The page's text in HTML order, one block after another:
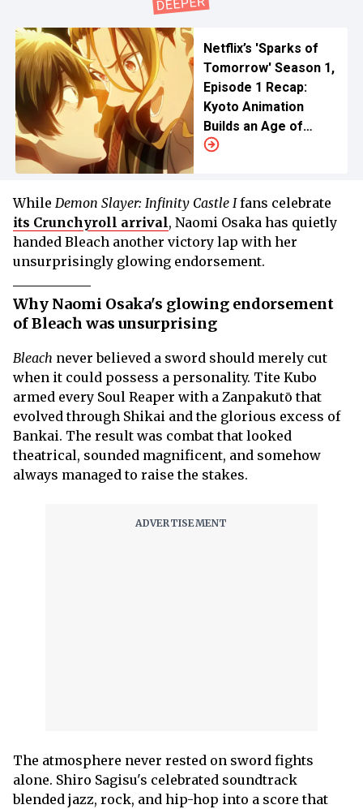
Netflix’s 'Sparks of
Tomorrow' Season 1,
Episode 1 Recap:
Kyoto Animation
Builds an Age of
Electricity on Faith
While Demon Slayer: Infinity Castle Ifans celebrate
its Crunchyroll arrival, Naomi Osaka has quietly
handed Bleach another victory lap with her
unsurprisingly glowing endorsement.
Why Naomi Osaka's glowing endorsement
of Bleach was unsurprising
Bleach never believed a sword should merely cut
when it could possess a personality. Tite Kubo
armed every Soul Reaper with a Zanpakutō that
evolved through Shikai and the glorious excess of
Bankai. The result was combat that looked
theatrical, sounded magnificent, and somehow
always managed to raise the stakes.
The atmosphere never rested on sword fights
alone. Shiro Sagisu's celebrated soundtrack
blended jazz, rock, and hip-hop into a score that